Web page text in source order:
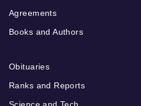
Agreements
Books and Authors
Obituaries
Ranks and Reports